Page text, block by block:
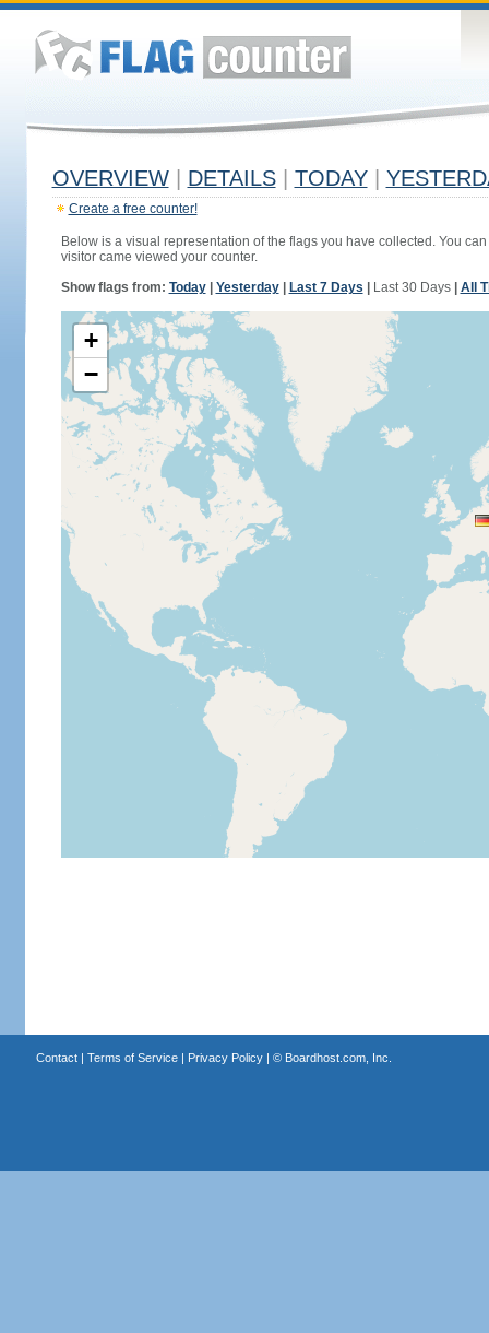
OVERVIEW DETAILS TODAY
Create a free counter!
Below is a visual representation of the flags you have collected. You
visitor came viewed your counter.
Show flags from: Today| Yesterday| Last 7 Days Last 30 Days| All
+
−
Contact| Terms of Service| Privacy Policy| © Boardhost.com, Inc.